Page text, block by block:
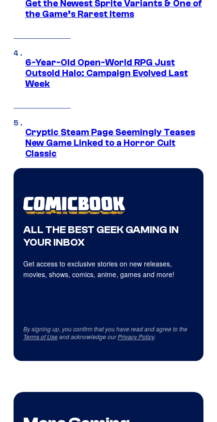
Get the Newest Sprite Variants & One of
the Game’s Rarest Items
6-Year-Old Open-World RPG Just
Outsold Halo: Campaign Evolved Last
Week
Cryptic Steam Page Seemingly Teases
New Game Linked to a Horror Cult
Classic
ALL THE BEST GEEK GAMING IN
YOUR INBOX
Get access to exclusive stories on new releases,
movies, shows, comics, anime, games and more!
By signing up, you confirm that you have read and agree to the
Terms of Useand acknowledge ourPrivacy Policy.